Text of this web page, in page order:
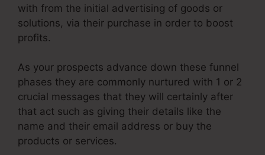
with from the initial advertising of goods or
solutions, via their purchase in order to boost
profits.
As your prospects advance down these funnel
phases they are commonly nurtured with 1 or 2
crucial messages that they will certainly after
that act such as giving their details like the
name and their email address or buy the
products or services.